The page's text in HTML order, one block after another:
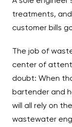
treatments,
customer bills
The job of
center of
doubt: When
bartender and
will all rely on
wastewater